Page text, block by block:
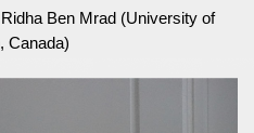
Ben Mrad (University of
Canada)